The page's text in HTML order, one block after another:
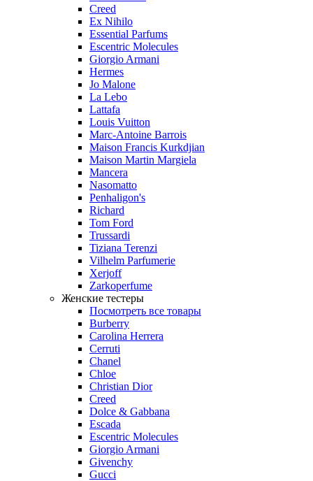
Creed
Ex Nihilo
Essential Parfums
Escentric Molecules
Giorgio Armani
Hermes
Jo Malone
La Lebo
Lattafa
Louis Vuitton
Marc-Antoine Barrois
Maison Francis Kurkdjian
Maison Martin Margiela
Mancera
Nasomatto
Penhaligon's
Richard
Tom Ford
Trussardi
Tiziana Terenzi
Vilhelm Parfumerie
Xerjoff
Zarkoperfume
Женские тестеры
Посмотреть все товары
Burberry
Carolina Herrera
Cerruti
Chanel
Chloe
Christian Dior
Creed
Dolce & Gabbana
Escada
Escentric Molecules
Giorgio Armani
Givenchy
Gucci